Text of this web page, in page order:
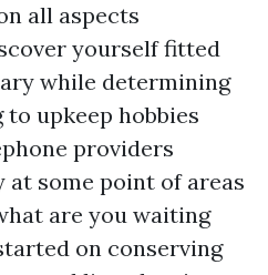
all aspects
yourself fitted
while determining
upkeep hobbies
providers
some point of areas
are you waiting
on conserving